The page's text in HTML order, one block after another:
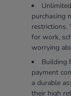
purchasing
restrictions.
for work,
worrying
Building
payment
a durable
their high